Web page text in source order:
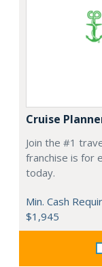
Cruise
Join the #1
franchise is for
today.
Min. Cash
$1,945